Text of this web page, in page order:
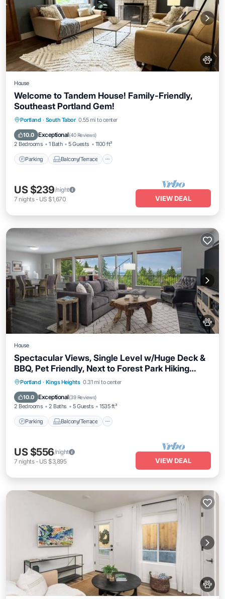
House
Welcome to Tandem House! Family-Friendly,
Southeast Portland Gem!
Portland · South Tabor 0.55 mi to center
10.0 Exceptional(40 Reviews)
2 Bedrooms 1 Bath 5 Guests 1100 ft²
Parking Balcony/Terrace
Parking Balcony/Terrace
Air Conditioner
US $239/night
7 nights- US $1,670 VIEW DEAL
House
Spectacular Views, Single Level w/Huge Deck &
BBQ, Pet Friendly, Next to Forest Park Hiking
Trails
Portland · Kings Heights 0.31 mi to center
10.0 Exceptional(39 Reviews)
2 Bedrooms 2 Baths 5 Guests 1535 ft²
Parking Balcony/Terrace
Parking Balcony/Terrace
Air Conditioner
US $556/night
7 nights- US $3,895 VIEW DEAL